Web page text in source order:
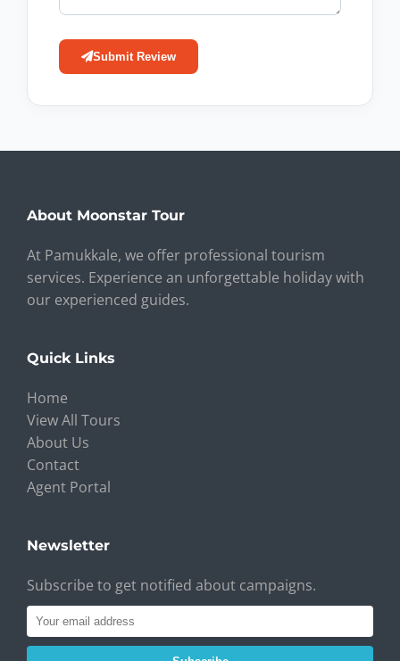
Submit Review
About Moonstar Tour
At Pamukkale, we offer professional tourism
services. Experience an unforgettable holiday with
our experienced guides.
Quick Links
Home
View All Tours
About Us
Contact
Agent Portal
Newsletter
Subscribe to get notified about campaigns.